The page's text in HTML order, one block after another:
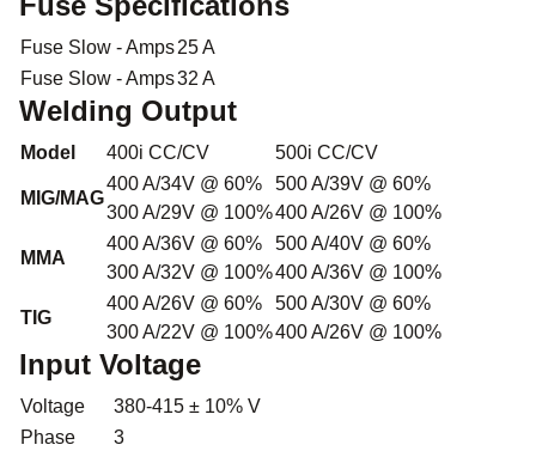
Fuse Slow - Amps25 A
Fuse Slow - Amps32 A
Welding Output
Model 400i CC/CV 500i CC/CV
MIG/MAG
400 A/34V @ 60%
300 A/29V @ 100%
500 A/39V @ 60%
400 A/26V @ 100%
MMA
400 A/36V @ 60%
300 A/32V @ 100%
500 A/40V @ 60%
400 A/36V @ 100%
TIG
400 A/26V @ 60%
300 A/22V @ 100%
500 A/30V @ 60%
400 A/26V @ 100%
Input Voltage
Voltage
380-415 ± 10% V
Phase
3